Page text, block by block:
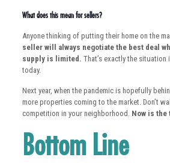
What does this mean for sellers?
Anyone thinking of putting their home on the
seller will always negotiate the best deal
supply is limited. That’s exactly the situation
today.
Next year, when the pandemic is hopefully
more properties coming to the market. Don’t
competition in your neighborhood. Now is
Bottom Line